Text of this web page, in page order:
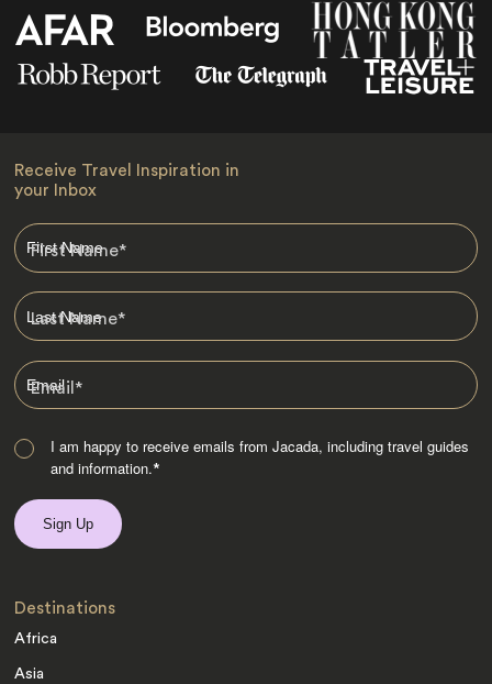
Receive Travel Inspiration in
your Inbox
First Name*
Last Name*
Email*
I am happy to receive emails from Jacada, including travel guides
and information.*
Destinations
Africa
Asia